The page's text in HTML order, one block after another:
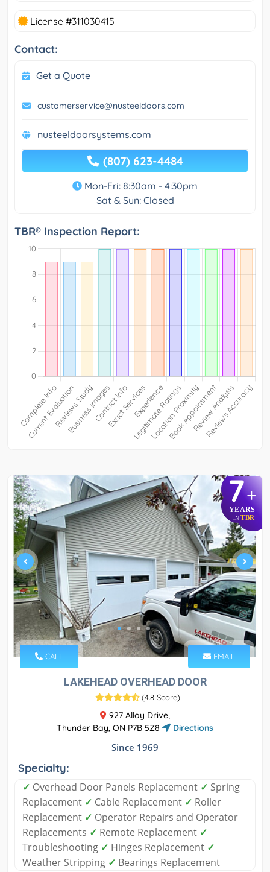
License #311030415
Contact:
Get a Quote
customerservice@nusteeldoors.com
nusteeldoorsystems.com
(807) 623-4484
Mon-Fri: 8:30am - 4:30pm
Sat & Sun: Closed
TBR® Inspection Report:
7+
YEARS
IN TBR
CALL EMAIL
LAKEHEAD OVERHEAD DOOR
(4.8 Score)
927 Alloy Drive,
Thunder Bay, ON P7B 5Z8
Directions
Since 1969
Specialty:
✓ Overhead Door Panels Replacement ✓ Spring
Replacement ✓ Cable Replacement ✓ Roller
Replacement ✓ Operator Repairs and Operator
Replacements ✓ Remote Replacement ✓
Troubleshooting ✓ Hinges Replacement ✓
Weather Stripping ✓ Bearings Replacement